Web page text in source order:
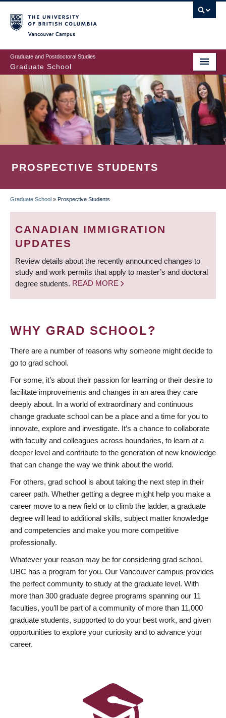
to
main
content
Graduate and Postdoctoral Studies
Graduate School
PROSPECTIVE STUDENTS
BREADCRUMB
Graduate School » Prospective Students
CANADIAN IMMIGRATION
UPDATES
Review details about the recently announced changes to
study and work permits that apply to master’s and doctoral
degree students. READ MORE
WHY GRAD SCHOOL?
There are a number of reasons why someone might decide to
go to grad school.
For some, it’s about their passion for learning or their desire to
facilitate improvements and changes in an area they care
deeply about. In a world of extraordinary and continuous
change graduate school can be a place and a time for you to
innovate, explore and investigate. It’s a chance to collaborate
with faculty and colleagues across boundaries, to learn at a
deeper level and contribute to the generation of new knowledge
that can change the way we think about the world.
For others, grad school is about taking the next step in their
career path. Whether getting a degree might help you make a
career move to a new field or to climb the ladder, a graduate
degree will lead to additional skills, subject matter knowledge
and competencies and make you more competitive
professionally.
Whatever your reason may be for considering grad school,
UBC has a program for you. Our Vancouver campus provides
the perfect community to study at the graduate level. With
more than 300 graduate degree programs spanning our 11
faculties, you’ll be part of a community of more than 11,000
graduate students, supported to do your best work, and given
opportunities to explore your curiosity and to advance your
career.